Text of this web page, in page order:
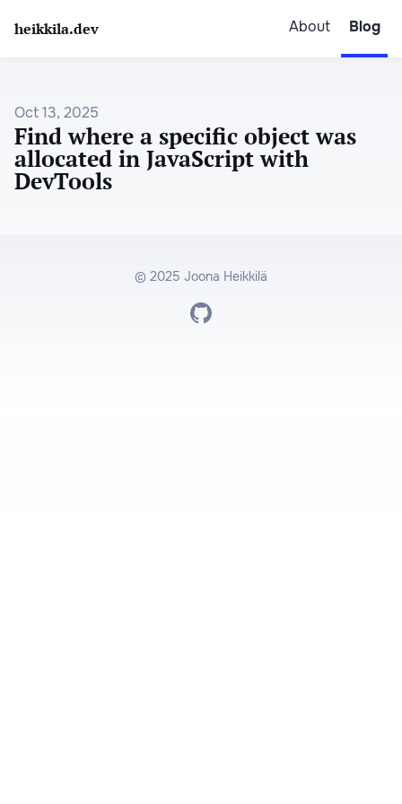
heikkila.dev About Blog
Oct 13, 2025
Find where a specific object was
allocated in JavaScript with
DevTools
© 2025 Joona Heikkilä
Go to Joona's GitHub